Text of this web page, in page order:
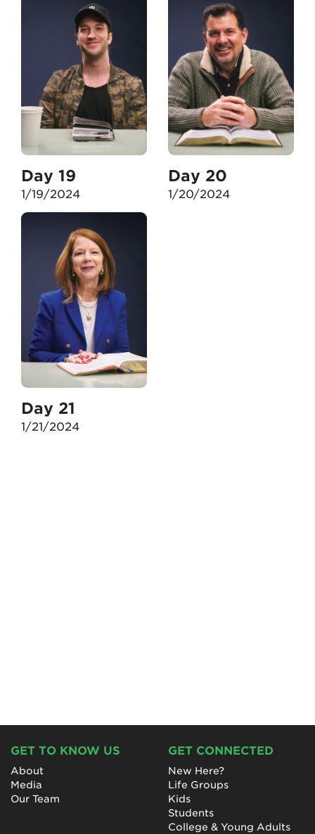
Day 19
1/19/2024
Day 20
1/20/2024
Day 21
1/21/2024
GET TO KNOW US
About
Media
Our Team
GET CONNECTED
New Here?
Life Groups
Kids
Students
College & Young Adults